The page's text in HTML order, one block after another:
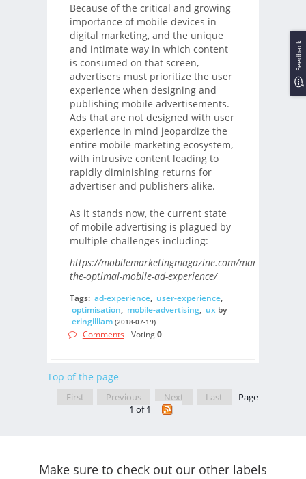
Because of the critical and growing
importance of mobile devices in
digital marketing, and the unique
and intimate way in which content
is consumed on that screen,
advertisers must prioritize the user
experience when designing and
publishing mobile advertisements.
Ads that are not designed with user
experience in mind jeopardize the
entire mobile marketing ecosystem,
with intrusive content leading to
rapidly diminishing returns for
advertiser and publishers alike.
As it stands now, the current state
of mobile advertising is plagued by
multiple challenges including:
https://mobilemarketingmagazine.com/managing-
the-optimal-mobile-ad-experience/
Tags: ad-experience, user-experience,
optimisation, mobile-advertising, uxby
eringilliam (2018-07-19)
Comments - Voting0
Top of the page
First Previous Next Last
Page
1 of 1
Make sure to check out our other labels
Feedback